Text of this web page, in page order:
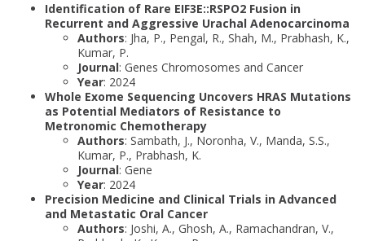
Identification of Rare EIF3E::RSPO2 Fusion in
Recurrent and Aggressive Urachal Adenocarcinoma
Authors: Jha, P., Pengal, R., Shah, M., Prabhash, K.,
Kumar, P.
Journal: Genes Chromosomes and Cancer
Year: 2024
Whole Exome Sequencing Uncovers HRAS Mutations
as Potential Mediators of Resistance to
Metronomic Chemotherapy
Authors: Sambath, J., Noronha, V., Manda, S.S.,
Kumar, P., Prabhash, K.
Journal: Gene
Year: 2024
Precision Medicine and Clinical Trials in Advanced
and Metastatic Oral Cancer
Authors: Joshi, A., Ghosh, A., Ramachandran, V.,